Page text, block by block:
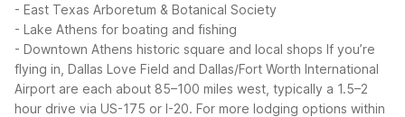
- East Texas Arboretum & Botanical Society
- Lake Athens for boating and fishing
- Downtown Athens historic square and local shops If you’re
flying in, Dallas Love Field and Dallas/Fort Worth International
Airport are each about 85–100 miles west, typically a 1.5–2
hour drive via US-175 or I-20. For more lodging options within